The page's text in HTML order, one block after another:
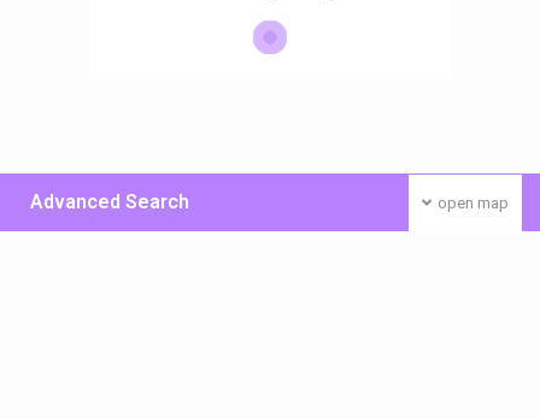
open map
Advanced Search